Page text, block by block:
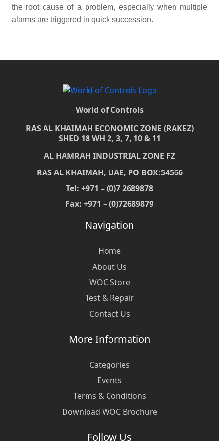
the root cause of a problem, especially when multiple
alarms are triggered in quick succession.
World of Controls
RAS AL KHAIMAH ECONOMIC ZONE (RAKEZ)
SHED 18 WH 2, 3, 7, 10 & 11
AL HAMRAH INDUSTRIAL ZONE FZ
RAS AL KHAIMAH, UAE, PO BOX:54566
Tel: +971 – (0)7 2689878
Fax: +971 – (0)72689879
Navigation
Home
About Us
WOC Store
Test & Repair
Contact Us
More Information
Categories
Events
Terms & Conditions
Download WOC Brochure
Follow Us